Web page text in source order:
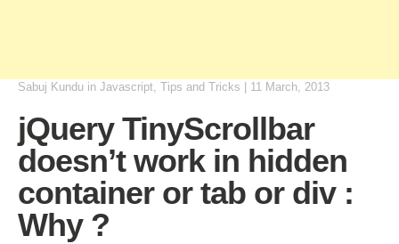
Sabuj Kundu in Javascript, Tips and Tricks 11 March, 2013
jQuery TinyScrollbar
doesn’t work in hidden
container or tab or div :
Why ?